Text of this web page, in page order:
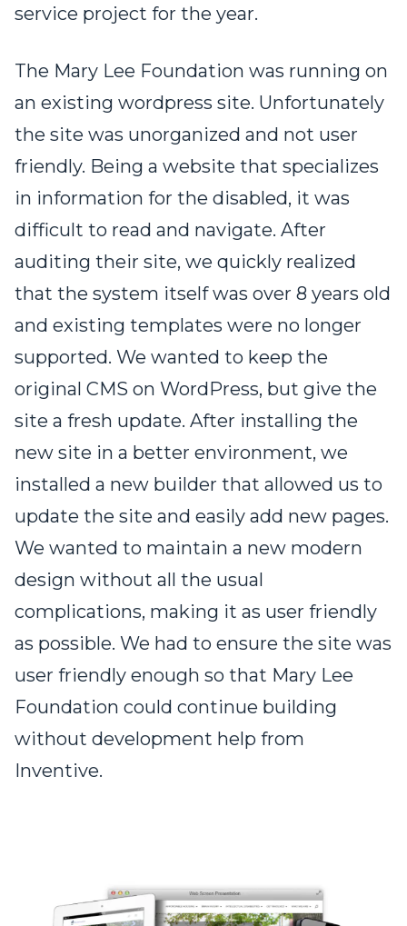
service project for the year.
The Mary Lee Foundation was running on
an existing wordpress site. Unfortunately
the site was unorganized and not user
friendly. Being a website that specializes
in information for the disabled, it was
difficult to read and navigate. After
auditing their site, we quickly realized
that the system itself was over 8 years old
and existing templates were no longer
supported. We wanted to keep the
original CMS on WordPress, but give the
site a fresh update. After installing the
new site in a better environment, we
installed a new builder that allowed us to
update the site and easily add new pages.
We wanted to maintain a new modern
design without all the usual
complications, making it as user friendly
as possible. We had to ensure the site was
user friendly enough so that Mary Lee
Foundation could continue building
without development help from
Inventive.